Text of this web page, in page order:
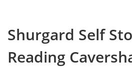
Shurgard Self
Reading